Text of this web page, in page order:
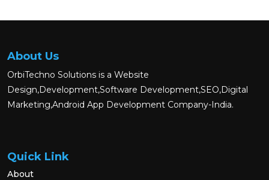
About Us
OrbiTechno Solutions is a Website
Design,Development,Software Development,SEO,Digital
Marketing,Android App Development Company-India.
Quick Link
About